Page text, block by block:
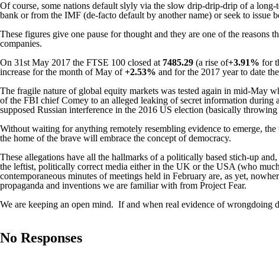
Of course, some nations default slyly via the slow drip-drip-drip of a
bank or from the IMF (de-facto default by another name) or seek to issue
These figures give one pause for thought and they are one of the
companies.
On 31st May 2017 the FTSE 100 closed at 7485.29 (a rise of+3.91% for
increase for the month of May of+2.53% and for the 2017 year to date
The fragile nature of global equity markets was tested again in mid-May
of the FBI chief Comey to an alleged leaking of secret information during
supposed Russian interference in the 2016 US election (basically
Without waiting for anything remotely resembling evidence to emerge,
the home of the brave will embrace the concept of democracy.
These allegations have all the hallmarks of a politically based stich-up
the leftist, politically correct media either in the UK or the USA (who
contemporaneous minutes of meetings held in February are, as yet,
propaganda and inventions we are familiar with from Project Fear.
We are keeping an open mind. If and when real evidence of wrongdoing
No Responses